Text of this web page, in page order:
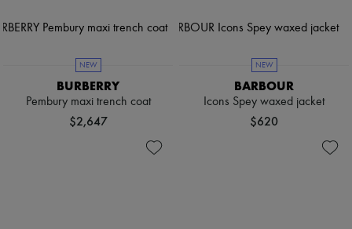
NEW
BURBERRY
Pembury maxi trench coat
$2,647
NEW
BARBOUR
Icons Spey waxed jacket
$620